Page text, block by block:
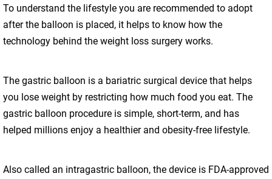
To understand the lifestyle you are recommended to adopt
after the balloon is placed, it helps to know how the
technology behind the weight loss surgery works.
The gastric balloon is a bariatric surgical device that helps
you lose weight by restricting how much food you eat. The
gastric balloon procedure is simple, short-term, and has
helped millions enjoy a healthier and obesity-free lifestyle.
Also called an intragastric balloon, the device is FDA-approved